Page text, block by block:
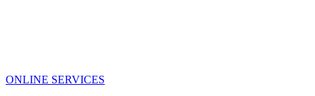
ONLINE SERVICES